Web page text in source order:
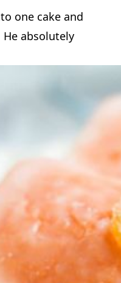
one cake and
absolutely